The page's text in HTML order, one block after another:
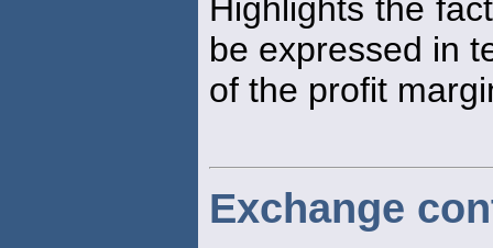
Highlights the
be expressed in
of the profit
Exchange